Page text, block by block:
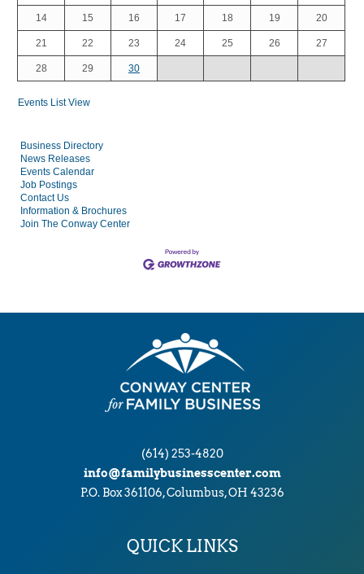
14 15 16 17 18 19 20
21 22 23 24 25 26 27
28 29 30
Events List View
Business Directory
News Releases
Events Calendar
Job Postings
Contact Us
Information & Brochures
Join The Conway Center
(614) 253-4820
info@familybusinesscenter.com
P.O. Box 361106, Columbus, OH 43236
QUICK LINKS